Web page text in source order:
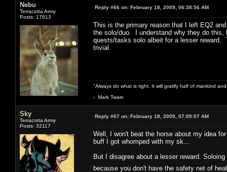
Nebu
Terracotta Army
Posts: 17613
Reply #66 on: February 18, 2009, 06:38:56 AM
This is the primary reason that I left EQ2
the solo/duo. I understand why they do this,
quests/tasks solo albeit for a lesser reward.
trivial.
"Always do what is right. It will gratify half of mankind
- Mark Twain
Sky
Terracotta Army
Posts: 32117
Reply #67 on: February 18, 2009, 07:09:07 AM
Well, I won't beat the horse about my idea
buff I got whomped with my sk...
But I disagree about a lesser reward.
because you don't have the safety net of